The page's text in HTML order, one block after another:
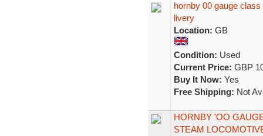
hornby 00 gauge
livery
Location: GB
Condition: Used
Current Price: GBP
Buy It Now: Yes
Free Shipping: Not
HORNBY 'OO
STEAM